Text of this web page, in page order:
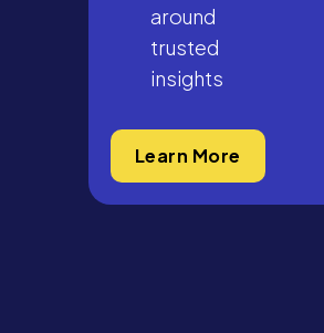
around
trusted
insights
Learn More